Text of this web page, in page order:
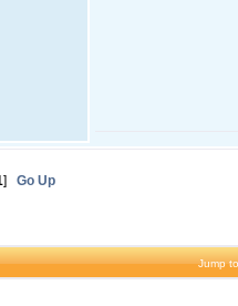
] Go Up
Jump